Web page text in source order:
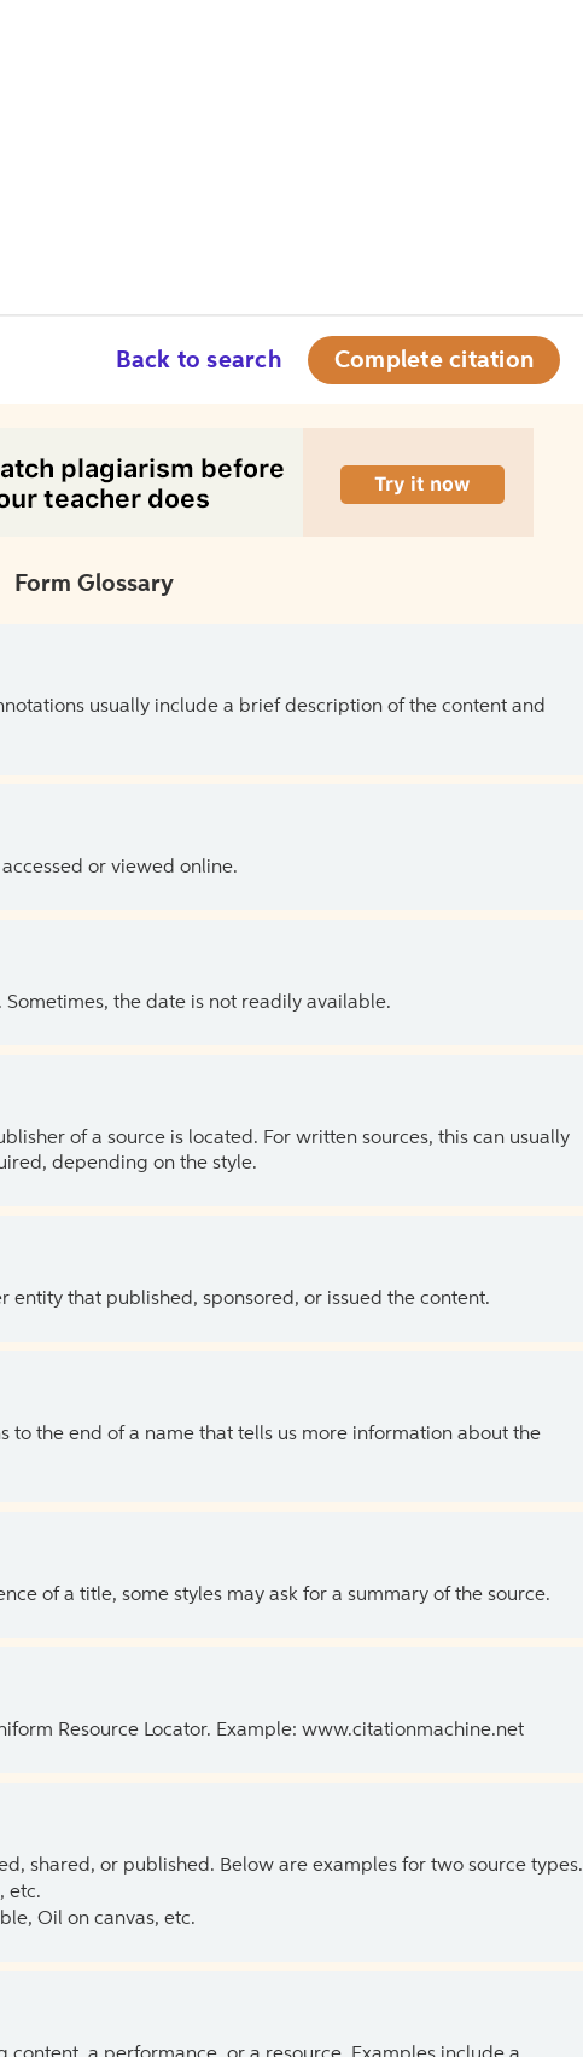
Back to search Complete citation
Form Glossary
usually include a brief description of the content and
or viewed online.
the date is not readily available.
of a source is located. For written sources, this can usually
depending on the style.
entity that published, sponsored, or issued the content.
to the end of a name that tells us more information about the
of a title, some styles may ask for a summary of the source.
Resource Locator. Example: www.citationmachine.net
shared, or published. Below are examples for two source types.
etc.
Oil on canvas, etc.